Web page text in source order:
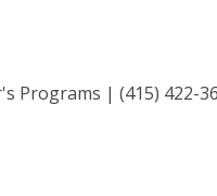
Programs | (415) 422-